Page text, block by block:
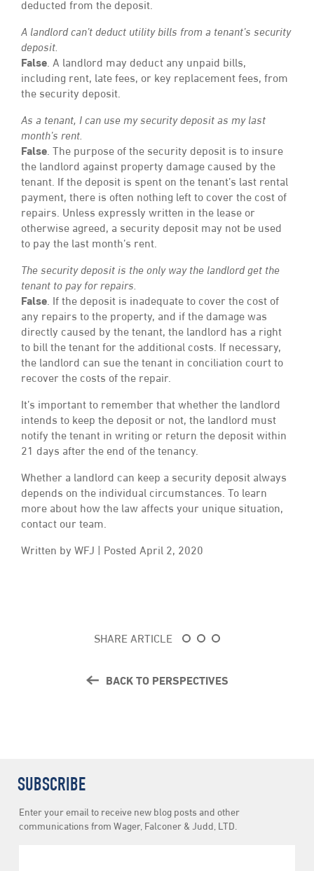
deducted from the deposit.
A landlord can’t deduct utility bills from a tenant’s security
deposit.
False. A landlord may deduct any unpaid bills,
including rent, late fees, or key replacement fees, from
the security deposit.
As a tenant, I can use my security deposit as my last
month’s rent.
False. The purpose of the security deposit is to insure
the landlord against property damage caused by the
tenant. If the deposit is spent on the tenant’s last rental
payment, there is often nothing left to cover the cost of
repairs. Unless expressly written in the lease or
otherwise agreed, a security deposit may not be used
to pay the last month’s rent.
The security deposit is the only way the landlord get the
tenant to pay for repairs.
False. If the deposit is inadequate to cover the cost of
any repairs to the property, and if the damage was
directly caused by the tenant, the landlord has a right
to bill the tenant for the additional costs. If necessary,
the landlord can sue the tenant in conciliation court to
recover the costs of the repair.
It’s important to remember that whether the landlord
intends to keep the deposit or not, the landlord must
notify the tenant in writing or return the deposit within
21 days after the end of the tenancy.
Whether a landlord can keep a security deposit always
depends on the individual circumstances. To learn
more about how the law affects your unique situation,
contact our team.
Written by WFJ | Posted April 2, 2020
BACK TO PERSPECTIVES
SHARE ARTICLE
SUBSCRIBE
Newsletter
Subscription
Enter your email to receive new blog posts and other
communications from Wager, Falconer & Judd, LTD.